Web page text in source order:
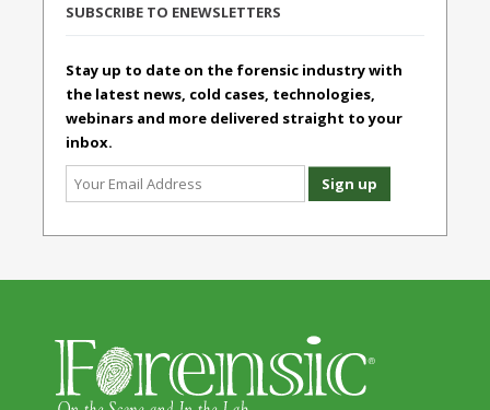
SUBSCRIBE TO ENEWSLETTERS
Stay up to date on the forensic industry with
the latest news, cold cases, technologies,
webinars and more delivered straight to your
inbox.